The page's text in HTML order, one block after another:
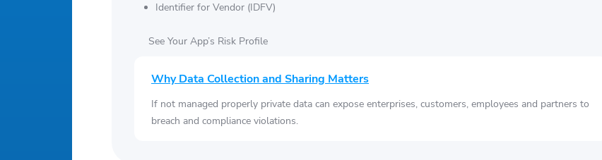
Identifier for Vendor (IDFV)
See Your App’s Risk Profile
Why Data Collection and Sharing Matters
If not managed properly private data can expose enterprises, customers, employees and partners to
breach and compliance violations.